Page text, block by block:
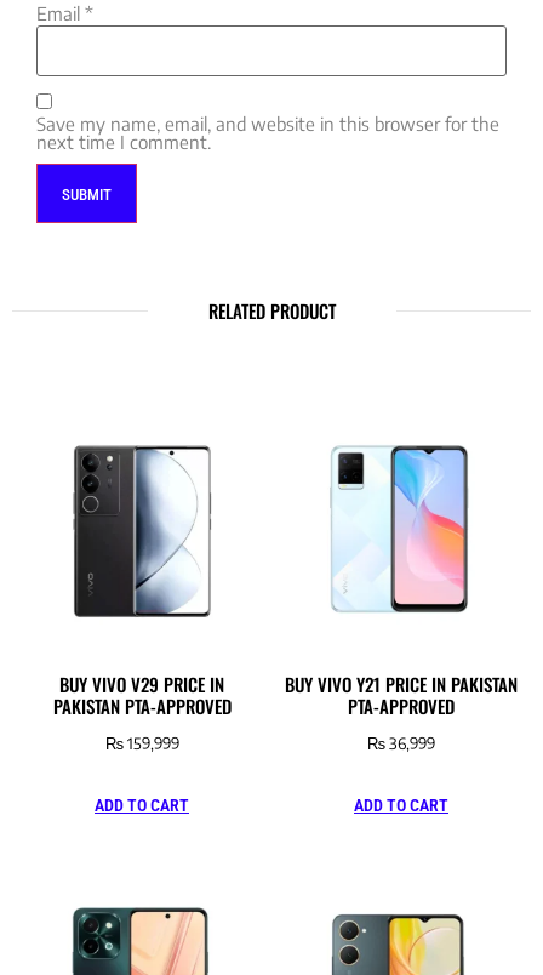
Email *
Save my name, email, and website in this browser for the
next time I comment.
RELATED PRODUCT
BUY VIVO V29 PRICE IN
PAKISTAN PTA-APPROVED
₨159,999
ADD TO CART
BUY VIVO Y21 PRICE IN PAKISTAN
PTA-APPROVED
₨36,999
ADD TO CART